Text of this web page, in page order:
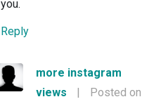
you.
Reply
more instagram
views
|
Posted on